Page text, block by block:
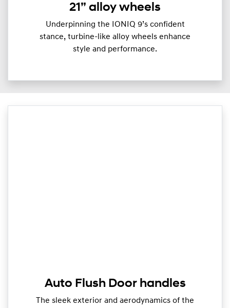
21” alloy wheels
Underpinning the IONIQ 9’s confident
stance, turbine-like alloy wheels enhance
style and performance.
Auto Flush Door handles
The sleek exterior and aerodynamics of the